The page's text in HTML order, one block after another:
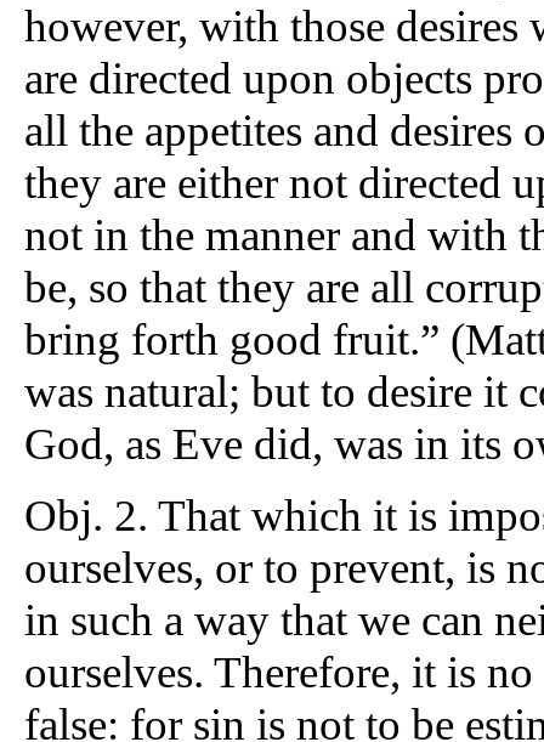
however, with those
are directed upon objects
all the appetites and desires
they are either not directed
not in the manner and with
be, so that they are all
bring forth good fruit.”
was natural; but to desire it
God, as Eve did, was in its
Obj. 2. That which it is
ourselves, or to prevent, is
in such a way that we can
ourselves. Therefore, it is
false: for sin is not to be